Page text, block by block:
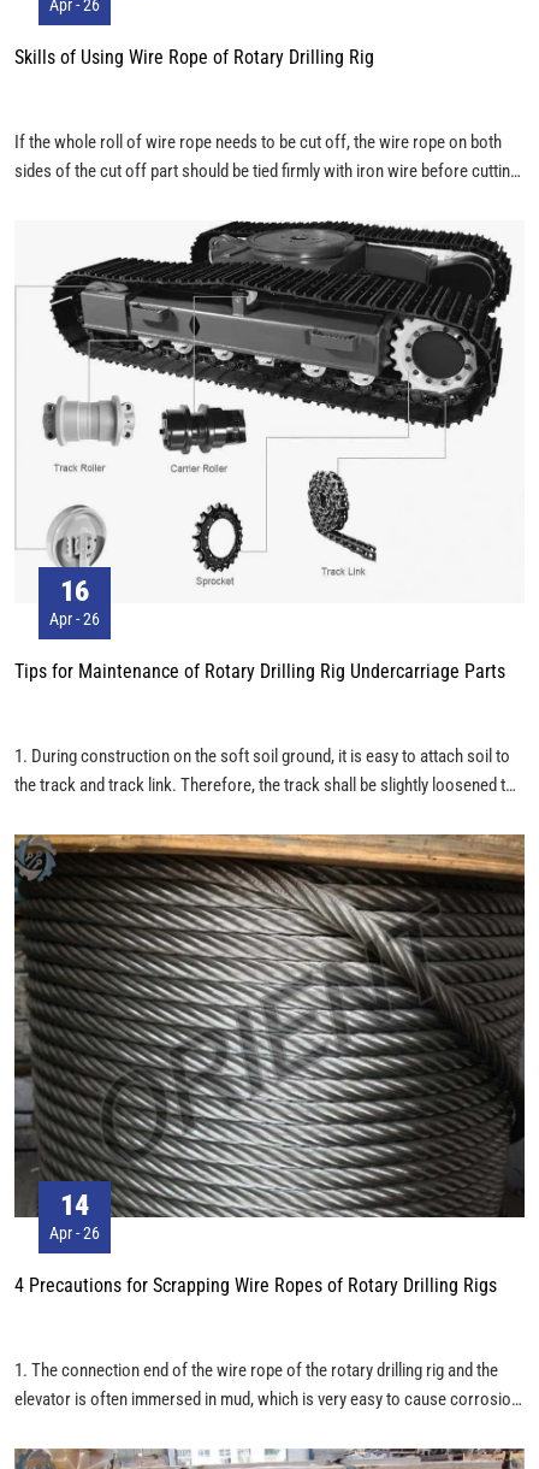
Apr - 26
Skills of Using Wire Rope of Rotary Drilling Rig
If the whole roll of wire rope needs to be cut off, the wire rope on both
sides of the cut off part should be tied firmly with iron wire before cutting
16
Apr - 26
Tips for Maintenance of Rotary Drilling Rig Undercarriage Parts
1. During construction on the soft soil ground, it is easy to attach soil to
the track and track link. Therefore, the track shall be slightly loosened to
2. When constructing on the ground with pebbles, the track should also be
slightly loosened, so that the bending of the track shoe can be avoided
when walking on the pebbles. 3. When constructing on firm and flat
ground, it is better to adjust the track slightly.
14
Apr - 26
4 Precautions for Scrapping Wire Ropes of Rotary Drilling Rigs
1. The connection end of the wire rope of the rotary drilling rig and the
elevator is often immersed in mud, which is very easy to cause corrosion,
of the wire rope should be checked frequently. If there is obvious wire